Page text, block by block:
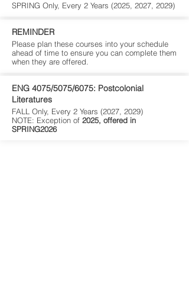
SPRING Only, Every 2 Years (2025, 2027, 2029)
REMINDER
Please plan these courses into your schedule
ahead of time to ensure you can complete them
when they are offered.
ENG 4075/5075/6075: Postcolonial
Literatures
FALL Only, Every 2 Years (2027, 2029)
NOTE: Exception of 2025, offered in
SPRING2026